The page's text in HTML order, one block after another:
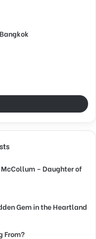
– Daughter of
Gem in the Heartland
From?